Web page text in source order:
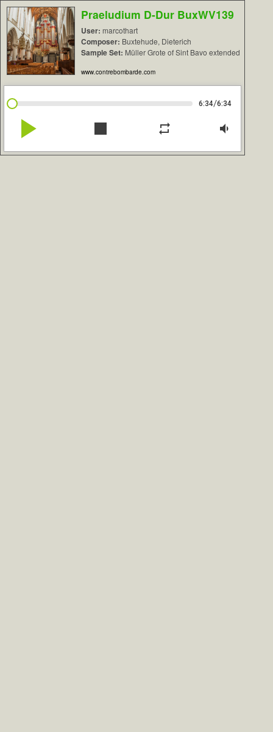
Praeludium D-Dur BuxWV139
User: marcothart
Composer: Buxtehude, Dieterich
Sample Set: Müller Grote of Sint Bavo extended
www.contrebombarde.com
6:34/6:34
play_arrow stop repeat volume_down